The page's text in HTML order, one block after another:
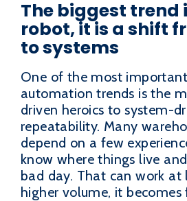
The biggest trend
robot, it is a shift
to systems
One of the most
automation trends is the
driven heroics to system-
repeatability. Many
depend on a few
know where things live
bad day. That can work at
higher volume, it becomes